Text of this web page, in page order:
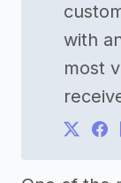
with
most